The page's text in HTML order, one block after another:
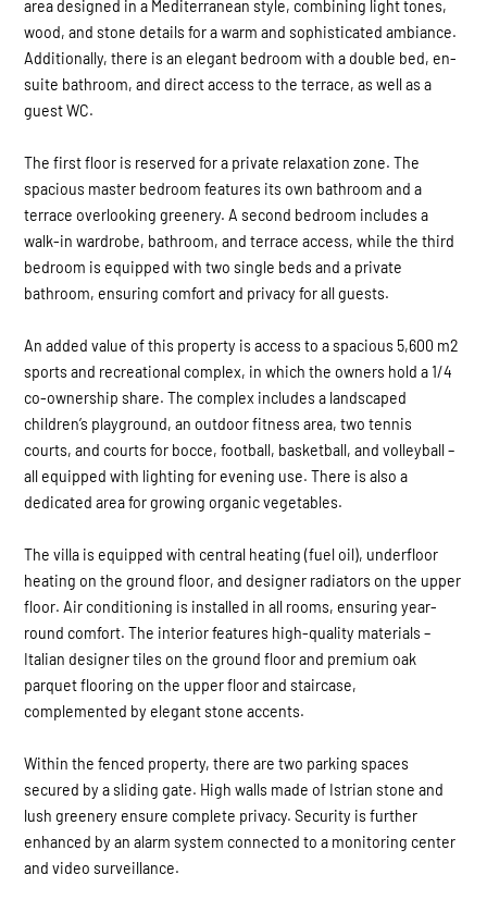
area designed in a Mediterranean style, combining light tones,
wood, and stone details for a warm and sophisticated ambiance.
Additionally, there is an elegant bedroom with a double bed, en-
suite bathroom, and direct access to the terrace, as well as a
guest WC.
The first floor is reserved for a private relaxation zone. The
spacious master bedroom features its own bathroom and a
terrace overlooking greenery. A second bedroom includes a
walk-in wardrobe, bathroom, and terrace access, while the third
bedroom is equipped with two single beds and a private
bathroom, ensuring comfort and privacy for all guests.
An added value of this property is access to a spacious 5,600 m2
sports and recreational complex, in which the owners hold a 1/4
co-ownership share. The complex includes a landscaped
children’s playground, an outdoor fitness area, two tennis
courts, and courts for bocce, football, basketball, and volleyball –
all equipped with lighting for evening use. There is also a
dedicated area for growing organic vegetables.
The villa is equipped with central heating (fuel oil), underfloor
heating on the ground floor, and designer radiators on the upper
floor. Air conditioning is installed in all rooms, ensuring year-
round comfort. The interior features high-quality materials –
Italian designer tiles on the ground floor and premium oak
parquet flooring on the upper floor and staircase,
complemented by elegant stone accents.
Within the fenced property, there are two parking spaces
secured by a sliding gate. High walls made of Istrian stone and
lush greenery ensure complete privacy. Security is further
enhanced by an alarm system connected to a monitoring center
and video surveillance.